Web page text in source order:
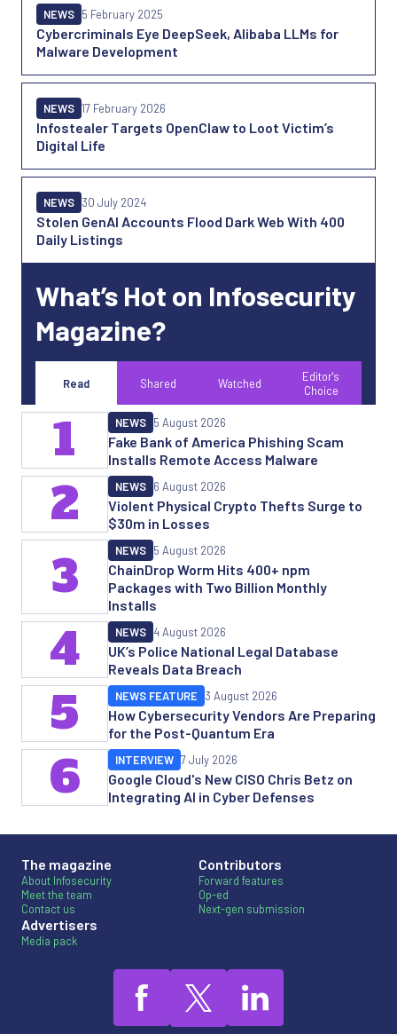
Cybercriminals Eye DeepSeek, Alibaba LLMs for
Malware Development
NEWS 5 February 2025
Infostealer Targets OpenClaw to Loot Victim’s
Digital Life
NEWS 17 February 2026
Stolen GenAI Accounts Flood Dark Web With 400
Daily Listings
NEWS 30 July 2024
What’s Hot on Infosecurity
Magazine?
Read Shared Watched
Editor's
Choice
Fake Bank of America Phishing Scam
Installs Remote Access Malware
NEWS 5 August 2026
1
Violent Physical Crypto Thefts Surge to
$30m in Losses
NEWS 6 August 2026
2
ChainDrop Worm Hits 400+ npm
Packages with Two Billion Monthly
Installs
NEWS 5 August 2026
3
UK’s Police National Legal Database
Reveals Data Breach
NEWS 4 August 2026
4
How Cybersecurity Vendors Are Preparing
for the Post-Quantum Era
NEWS FEATURE 3 August 2026
5
Google Cloud's New CISO Chris Betz on
Integrating AI in Cyber Defenses
INTERVIEW 7 July 2026
6
The magazine
About Infosecurity
Meet the team
Contact us
Advertisers
Media pack
Contributors
Forward features
Op-ed
Next-gen submission